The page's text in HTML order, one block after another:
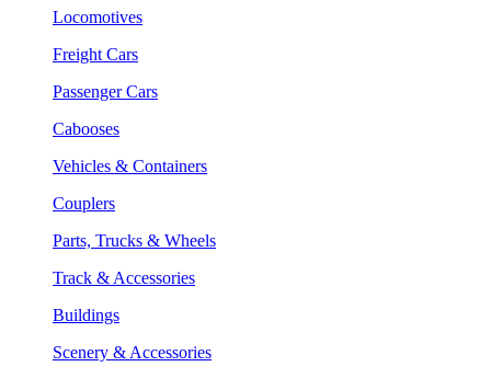
Locomotives
Freight Cars
Passenger Cars
Cabooses
Vehicles & Containers
Couplers
Parts, Trucks & Wheels
Track & Accessories
Buildings
Scenery & Accessories